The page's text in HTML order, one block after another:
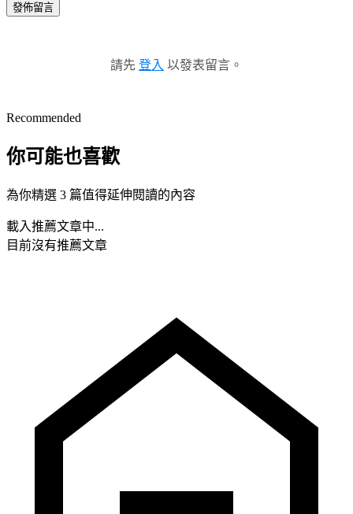
發佈留言
請先 登入 以發表留言。
Recommended
你可能也喜歡
為你精選 3 篇值得延伸閱讀的內容
載入推薦文章中...
目前沒有推薦文章